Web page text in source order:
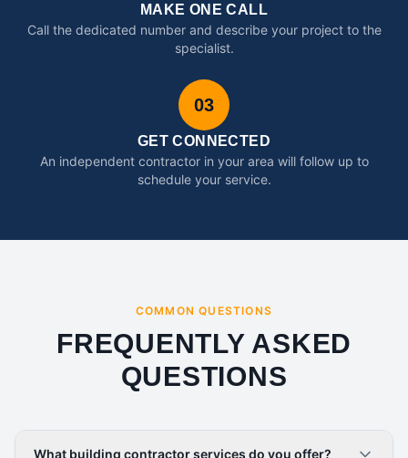
MAKE ONE CALL
Call the dedicated number and describe your project to the
specialist.
03
GET CONNECTED
An independent contractor in your area will follow up to
schedule your service.
COMMON QUESTIONS
FREQUENTLY ASKED
QUESTIONS
What building contractor services do you offer?